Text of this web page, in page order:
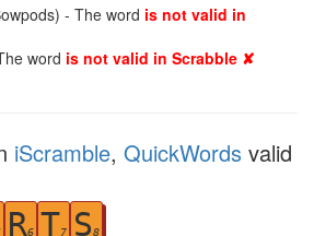
- The word is not valid in
word is not valid in Scrabble ✘
iScramble, QuickWords valid
R6 T7 S8